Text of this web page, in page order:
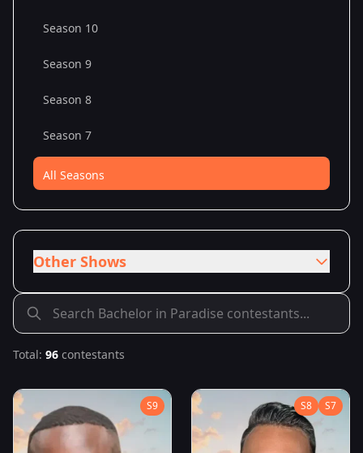
Season 10
Season 9
Season 8
Season 7
All Seasons
Other Shows
Total: 96 contestants
S9 S8 S7